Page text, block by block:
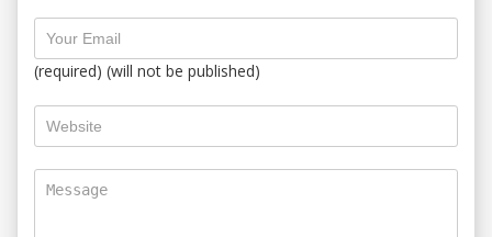
(required) (will not be published)